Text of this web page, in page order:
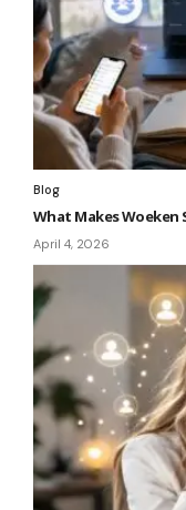
Blog
What Makes Woeken
April 4, 2026